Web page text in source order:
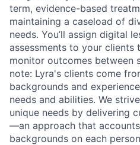
term, evidence-based
maintaining a caseload of
needs. You’ll assign digital
assessments to your clients
monitor outcomes between
note: Lyra's clients come
backgrounds and
needs and abilities. We
unique needs by delivering
—an approach that
backgrounds on each